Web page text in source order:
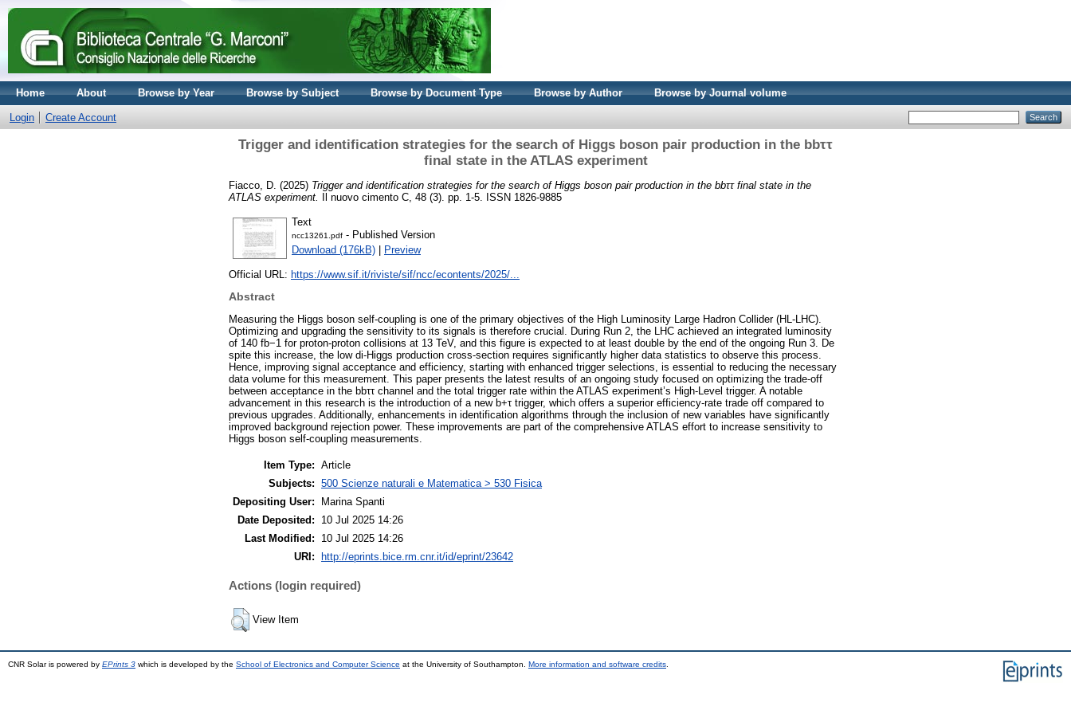
Home About Browse by Year Browse by Subject Browse by Document Type Browse by Author Browse by Journal volume
Login Create Account
Trigger and identification strategies for the search of Higgs boson pair production in the bbττ
final state in the ATLAS experiment
Fiacco, D. (2025) Trigger and identification strategies for the search of Higgs boson pair production in the bbττ final state in the
ATLAS experiment.
Il nuovo cimento C, 48 (3). pp. 1-5. ISSN 1826-9885
Text
ncc13261.pdf - Published Version
Download (176kB) | Preview
Official URL: https://www.sif.it/riviste/sif/ncc/econtents/2025/...
Abstract
Measuring the Higgs boson self-coupling is one of the primary objectives of the High Luminosity Large Hadron Collider (HL-LHC).
Optimizing and upgrading the sensitivity to its signals is therefore crucial. During Run 2, the LHC achieved an integrated luminosity
of 140 fb−1 for proton-proton collisions at 13 TeV, and this figure is expected to at least double by the end of the ongoing Run 3. De
spite this increase, the low di-Higgs production cross-section requires significantly higher data statistics to observe this process.
Hence, improving signal acceptance and efficiency, starting with enhanced trigger selections, is essential to reducing the necessary
data volume for this measurement. This paper presents the latest results of an ongoing study focused on optimizing the trade-off
between acceptance in the bbττ channel and the total trigger rate within the ATLAS experiment’s High-Level trigger. A notable
advancement in this research is the introduction of a new b+τ trigger, which offers a superior efficiency-rate trade off compared to
previous upgrades. Additionally, enhancements in identification algorithms through the inclusion of new variables have significantly
improved background rejection power. These improvements are part of the comprehensive ATLAS effort to increase sensitivity to
Higgs boson self-coupling measurements.
Item Type: Article
Subjects: 500 Scienze naturali e Matematica > 530 Fisica
Depositing User:
Marina Spanti
Date Deposited:
10 Jul 2025 14:26
Last Modified:
10 Jul 2025 14:26
URI:
http://eprints.bice.rm.cnr.it/id/eprint/23642
Actions (login required)
View Item
CNR Solar is powered by EPrints 3 which is developed by the School of Electronics and Computer Science at the University of Southampton. More information and software credits